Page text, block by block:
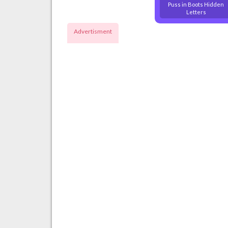
Puss in Boots Hidden
Letters
Advertisment